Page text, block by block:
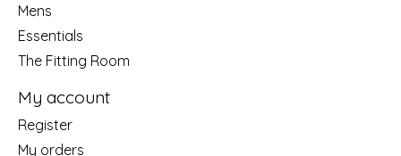
Mens
Essentials
The Fitting Room
My account
Register
My orders